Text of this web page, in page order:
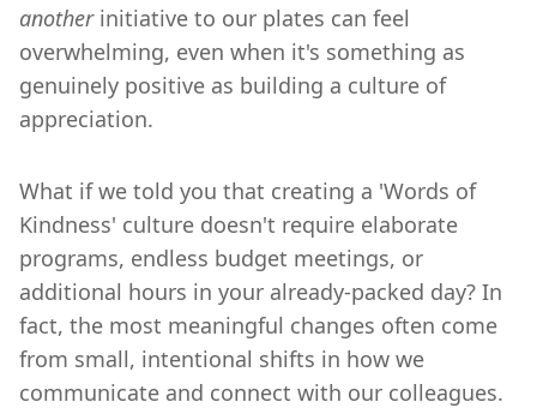
anotherinitiative to our plates can feel
overwhelming, even when it's something as
genuinely positive as building a culture of
appreciation.
What if we told you that creating a 'Words of
Kindness' culture doesn't require elaborate
programs, endless budget meetings, or
additional hours in your already-packed day? In
fact, the most meaningful changes often come
from small, intentional shifts in how we
communicate and connect with our colleagues.